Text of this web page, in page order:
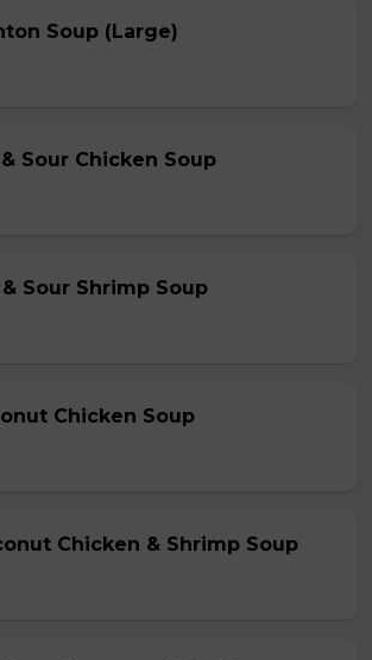
Soup (Large)
Sour Chicken Soup
Sour Shrimp Soup
Chicken Soup
Chicken & Shrimp Soup